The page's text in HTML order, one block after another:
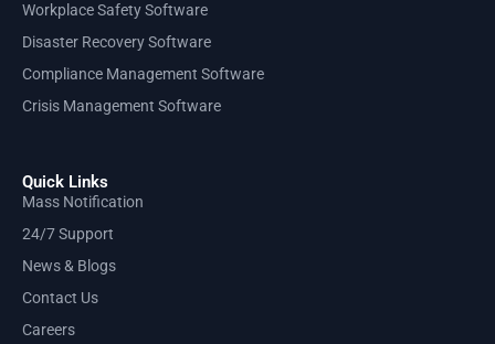
Workplace Safety Software
Disaster Recovery Software
Compliance Management Software
Crisis Management Software
Quick Links
Mass Notification
24/7 Support
News & Blogs
Contact Us
Careers